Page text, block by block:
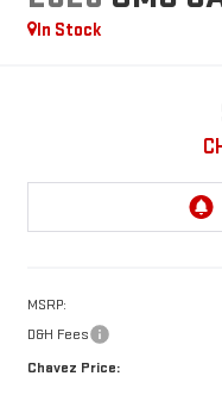
In Stock
MSRP:
D&H Fees
Chavez Price: